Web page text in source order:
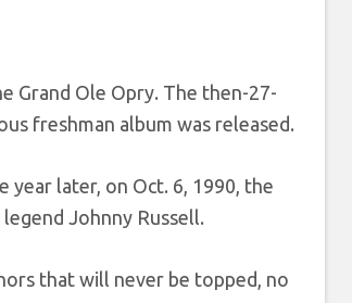
Grand Ole Opry. The then-27-
freshman album was released.
later, on Oct. 6, 1990, the
Johnny Russell.
that will never be topped, no